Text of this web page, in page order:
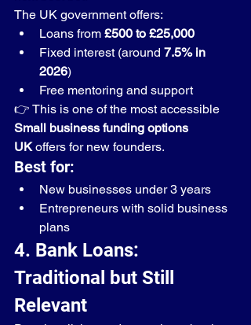
The UK government offers:
Loans from £500 to £25,000
Fixed interest (around 7.5% in
2026)
Free mentoring and support
👉 This is one of the most accessible
Small business funding options
UK offers for new founders.
Best for:
New businesses under 3 years
Entrepreneurs with solid business
plans
4. Bank Loans:
Traditional but Still
Relevant